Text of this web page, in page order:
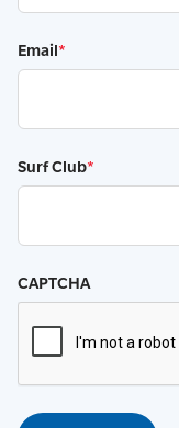
Email*
Surf Club*
CAPTCHA